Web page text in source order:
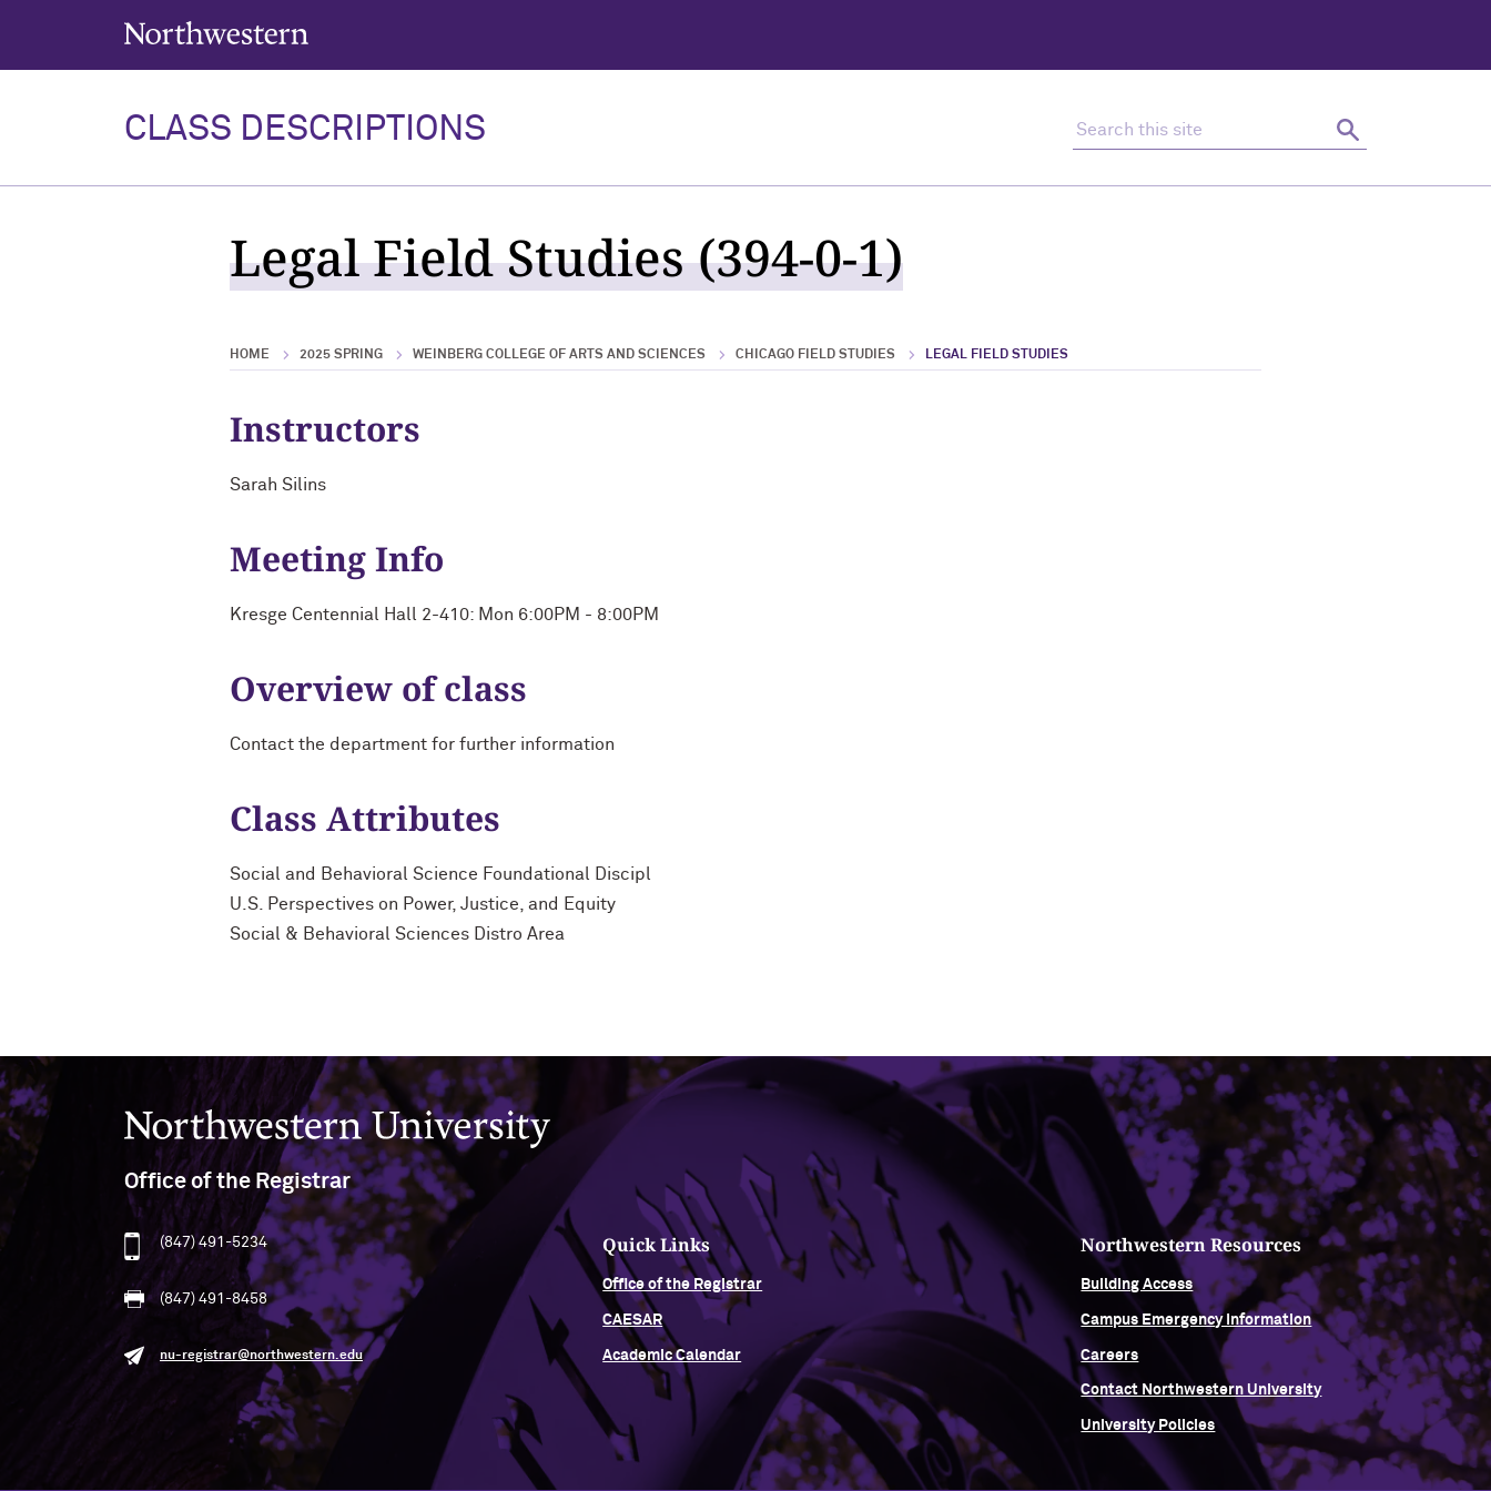
Northwestern University
CLASS DESCRIPTIONS
Search
Legal Field Studies (394-0-1)
HOME 2025 SPRING WEINBERG COLLEGE OF ARTS AND SCIENCES CHICAGO FIELD STUDIES LEGAL FIELD STUDIES
Instructors
Sarah Silins
Meeting Info
Kresge Centennial Hall 2-410: Mon 6:00PM - 8:00PM
Overview of class
Contact the department for further information
Class Attributes
Social and Behavioral Science Foundational Discipl
U.S. Perspectives on Power, Justice, and Equity
Social & Behavioral Sciences Distro Area
Northwestern University
Office of the Registrar
(847) 491-5234
(847) 491-8458
nu-registrar@northwestern.edu
Quick Links
Office of the Registrar
CAESAR
Academic Calendar
Northwestern Resources
Building Access
Campus Emergency Information
Careers
Contact Northwestern University
University Policies